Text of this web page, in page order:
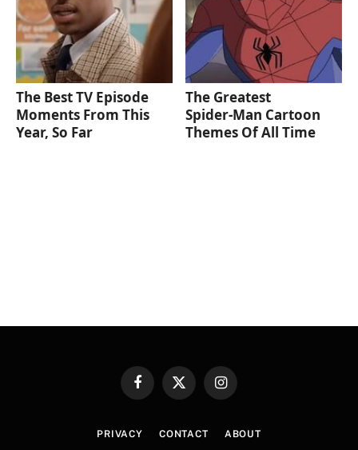
The Best TV Episode
Moments From This
Year, So Far
The Greatest
Spider‑Man Cartoon
Themes Of All Time
FacebookX
Instagram
PRIVACY CONTACT ABOUT